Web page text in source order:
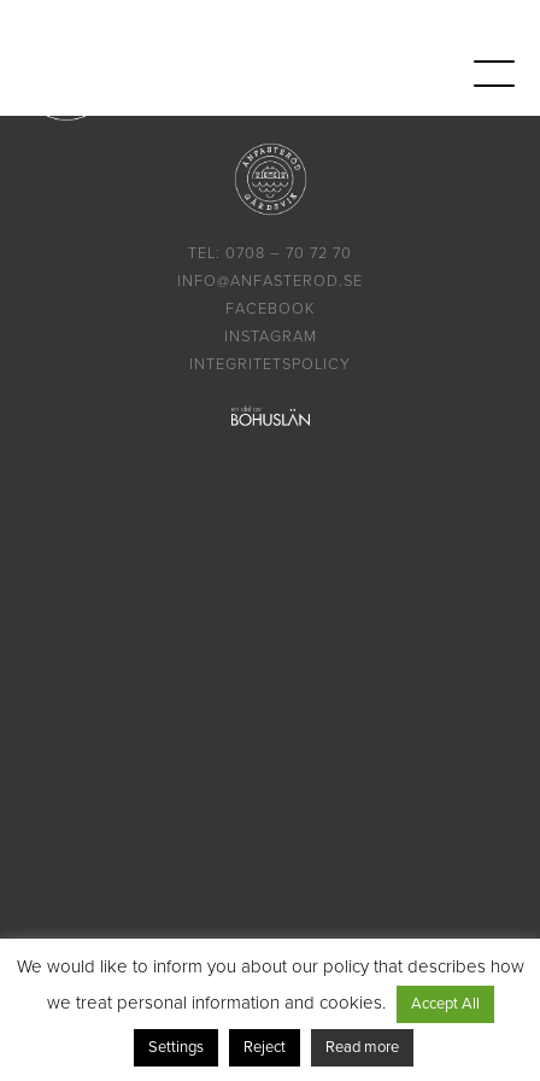
TEL: 0708 – 70 72 70
INFO@ANFASTEROD.SE
FACEBOOK
INSTAGRAM
INTEGRITETSPOLICY
We would like to inform you about our policy that describes how
we treat personal information and cookies.
Accept All
Settings Reject Read more